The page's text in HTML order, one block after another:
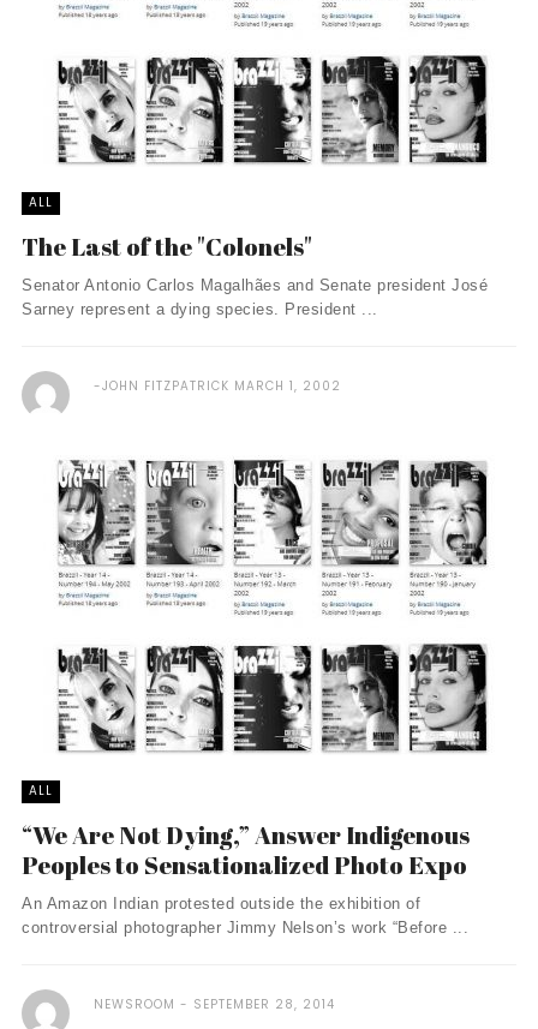
ALL
The Last of the "Colonels"
Senator Antonio Carlos Magalhães and Senate president José
Sarney represent a dying species. President ...
JOHN FITZPATRICK MARCH 1, 2002
ALL
“We Are Not Dying,” Answer Indigenous
Peoples to Sensationalized Photo Expo
An Amazon Indian protested outside the exhibition of
controversial photographer Jimmy Nelson’s work “Before ...
NEWSROOM SEPTEMBER 28, 2014